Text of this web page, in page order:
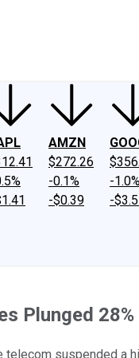
AMZN
$272.26
-0.1%
-$0.39
-
-
Plunged 28%
suspended